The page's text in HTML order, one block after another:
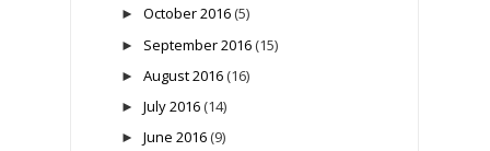
► October 2016 (5)
► September 2016 (15)
► August 2016 (16)
► July 2016 (14)
► June 2016 (9)